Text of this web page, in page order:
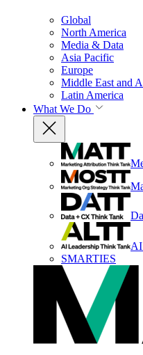
Global
North America
Media & Data
Asia Pacific
Europe
Middle East and
Latin America
What We Do
AI
SMARTIES